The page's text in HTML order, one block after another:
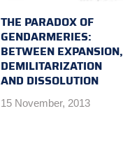
THE PARADOX OF
GENDARMERIES:
BETWEEN EXPANSION,
DEMILITARIZATION
AND DISSOLUTION
15 November, 2013